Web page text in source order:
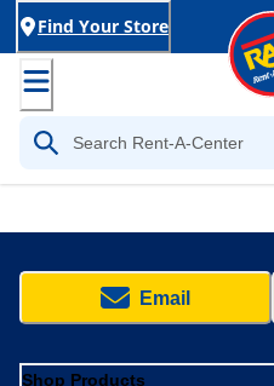
Find Your Store
Email
Shop Products